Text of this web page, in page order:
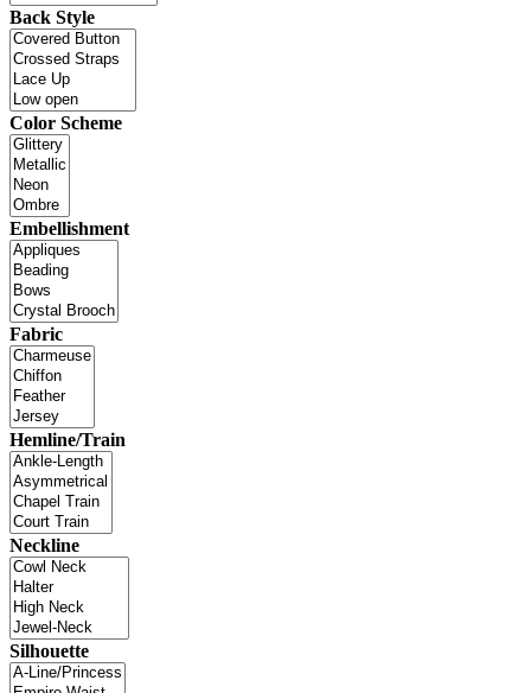
Back Style
Color Scheme
Embellishment
Fabric
Hemline/Train
Neckline
Silhouette